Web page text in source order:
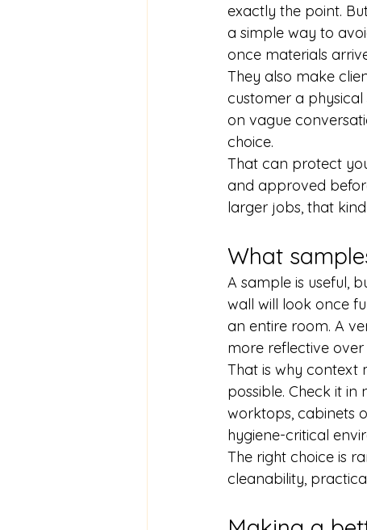
exactly the point.
a simple way to
once materials
They also make
customer a
on vague
choice.
That can protect
and approved
larger jobs, that
What
A sample is useful,
wall will look once
an entire room. A
more reflective
That is why context
possible. Check it
worktops, cabinets
hygiene-critical
The right choice is
cleanability,